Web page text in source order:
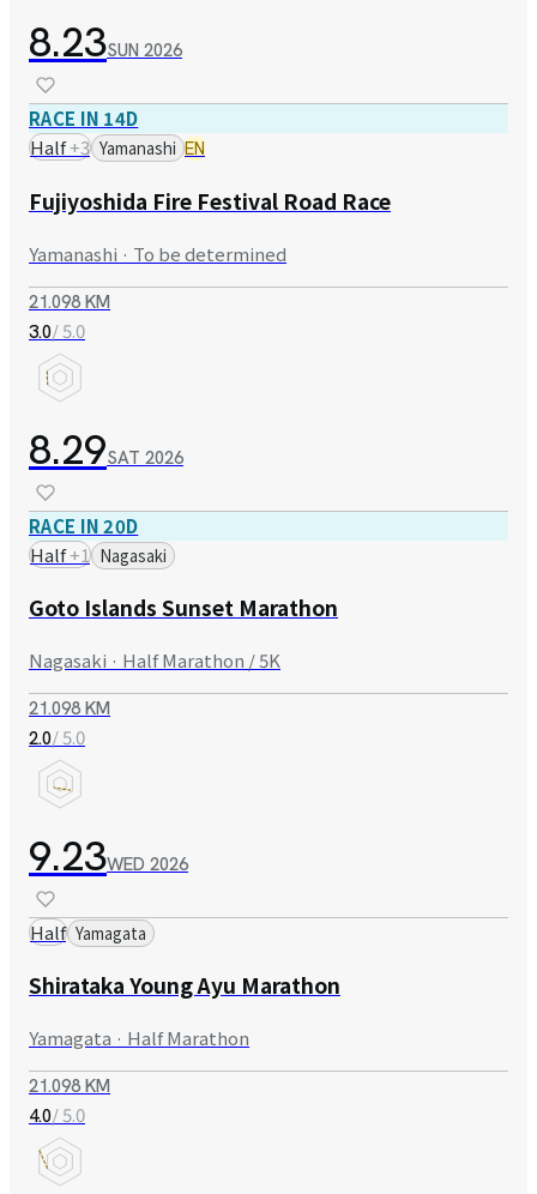
8.23SUN 2026
RACE IN 14D
Half+3 Yamanashi EN
Fujiyoshida Fire Festival Road Race
Yamanashi · To be determined
21.098 KM
3.0/ 5.0
8.29SAT 2026
RACE IN 20D
Half+1 Nagasaki
Goto Islands Sunset Marathon
Nagasaki · Half Marathon / 5K
21.098 KM
2.0/ 5.0
9.23WED 2026
Half Yamagata
Shirataka Young Ayu Marathon
Yamagata · Half Marathon
21.098 KM
4.0/ 5.0